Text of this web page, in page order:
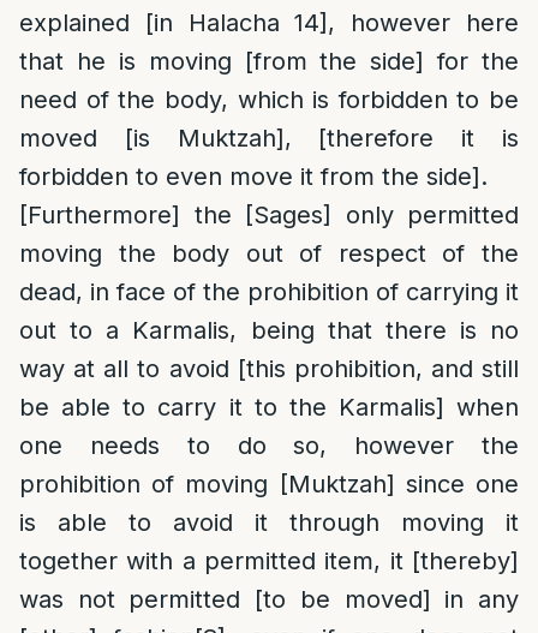
explained [in Halacha 14], however here
that he is moving [from the side] for the
need of the body, which is forbidden to be
moved [is Muktzah], [therefore it is
forbidden to even move it from the side].
[Furthermore] the [Sages] only permitted
moving the body out of respect of the
dead, in face of the prohibition of carrying it
out to a Karmalis, being that there is no
way at all to avoid [this prohibition, and still
be able to carry it to the Karmalis] when
one needs to do so, however the
prohibition of moving [Muktzah] since one
is able to avoid it through moving it
together with a permitted item, it [thereby]
was not permitted [to be moved] in any